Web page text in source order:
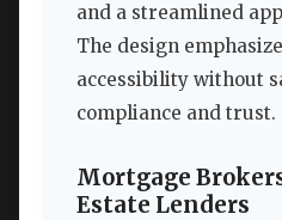
and a streamlined
The design
accessibility without
compliance and trust.
Mortgage
Estate Lenders